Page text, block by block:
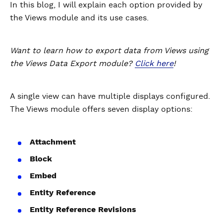
In this blog, I will explain each option provided by
the Views module and its use cases.
Want to learn how to export data from Views using
the Views Data Export module? Click here!
A single view can have multiple displays configured.
The Views module offers seven display options:
Attachment
Block
Embed
Entity Reference
Entity Reference Revisions